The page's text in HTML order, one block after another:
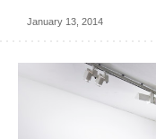
January 13, 2014